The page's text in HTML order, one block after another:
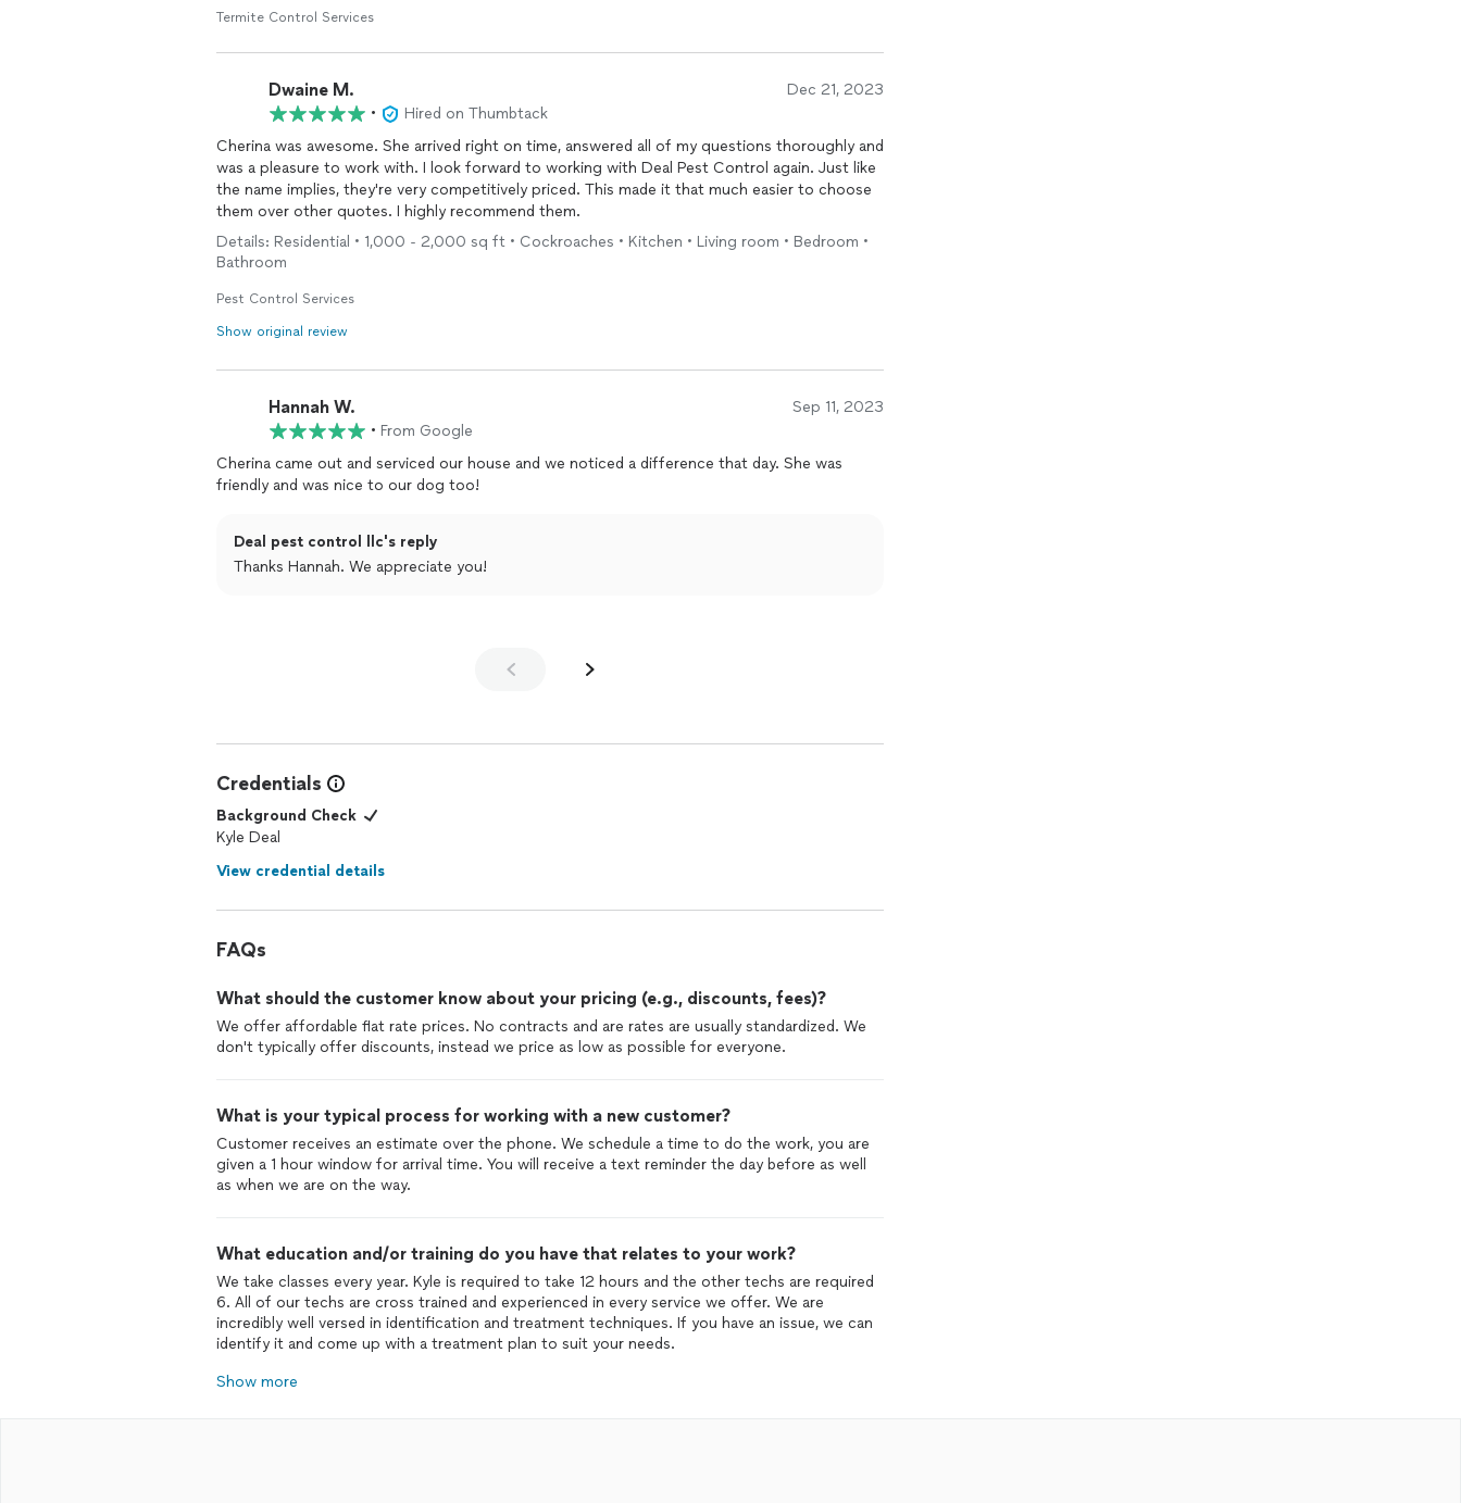
Termite Control Services
Dwaine M. Dec 21, 2023
•
Hired on Thumbtack
Cherina was awesome. She arrived right on time, answered all of my questions thoroughly and
was a pleasure to work with. I look forward to working with Deal Pest Control again. Just like
the name implies, they're very competitively priced. This made it that much easier to choose
them over other quotes. I highly recommend them.
Details: Residential • 1,000 - 2,000 sq ft • Cockroaches • Kitchen • Living room • Bedroom •
Bathroom
Pest Control Services
Show original review
Hannah W. Sep 11, 2023
• From Google
Cherina came out and serviced our house and we noticed a difference that day. She was
friendly and was nice to our dog too!
Deal pest control llc's reply
Thanks Hannah. We appreciate you!
Credentials
Background Check
Kyle Deal
View credential details
FAQs
What should the customer know about your pricing (e.g., discounts, fees)?
We offer affordable flat rate prices. No contracts and are rates are usually standardized. We
don't typically offer discounts, instead we price as low as possible for everyone.
What is your typical process for working with a new customer?
Customer receives an estimate over the phone. We schedule a time to do the work, you are
given a 1 hour window for arrival time. You will receive a text reminder the day before as well
as when we are on the way.
What education and/or training do you have that relates to your work?
We take classes every year. Kyle is required to take 12 hours and the other techs are required
6. All of our techs are cross trained and experienced in every service we offer. We are
incredibly well versed in identification and treatment techniques. If you have an issue, we can
identify it and come up with a treatment plan to suit your needs.
Show more